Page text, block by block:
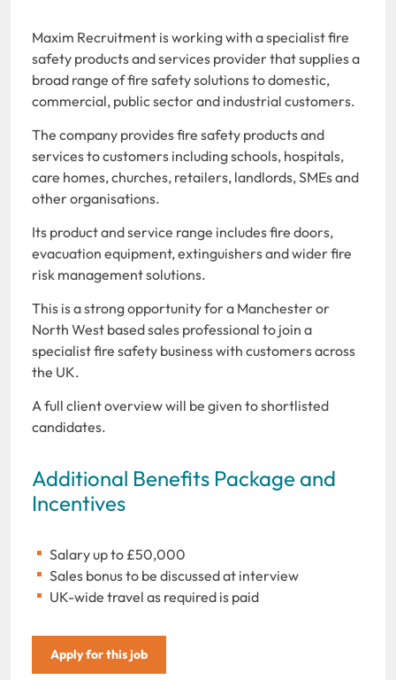
Maxim Recruitment is working with a specialist fire
safety products and services provider that supplies a
broad range of fire safety solutions to domestic,
commercial, public sector and industrial customers.
The company provides fire safety products and
services to customers including schools, hospitals,
care homes, churches, retailers, landlords, SMEs and
other organisations.
Its product and service range includes fire doors,
evacuation equipment, extinguishers and wider fire
risk management solutions.
This is a strong opportunity for a Manchester or
North West based sales professional to join a
specialist fire safety business with customers across
the UK.
A full client overview will be given to shortlisted
candidates.
Additional Benefits Package and
Incentives
Salary up to £50,000
Sales bonus to be discussed at interview
UK-wide travel as required is paid
Apply for this job